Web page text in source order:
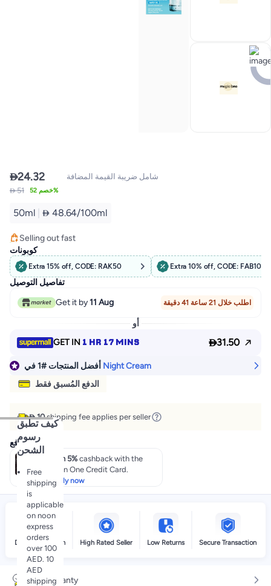
24.32
 51 خصم 52%
شامل ضريبة القيمة المضافة
50ml  48.64/100ml
Selling out fast
1600+ sold recently
#1 in Night Cream
كوبونات
Extra 15% off, CODE: RAK50 Extra 10% off, CODE: FAB10
تفاصيل التوصيل
Get it by11 Aug اطلب خلال 21 ساعة 41 دقيقة
أو
GET IN 1 HR 17 MINS 31.50
أفضل المنتجات #1 في
Night Cream
الدفع المُسبق فقط
 10shipping fee applies per seller
كيف تطبق
رسوم
الشحن
Free
shipping
is
applicable
on noon
express
orders
over 100
AED. 10
AED
shipping
عروض الدفع
Earn 5%cashback with the
noon One Credit Card.
Apply now
Delivery by noon High Rated Seller Low Returns Secure Transaction
No warranty